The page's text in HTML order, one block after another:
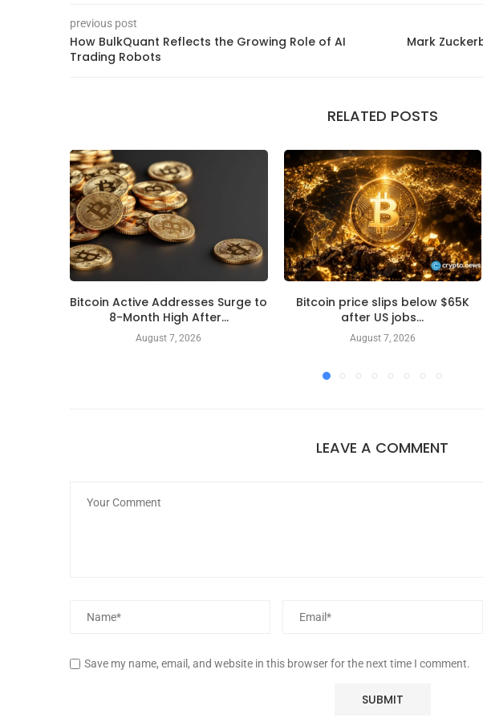
previous post
How BulkQuant Reflects the Growing Role of AI
Trading Robots
Mark
RELATED POSTS
Bitcoin Active Addresses Surge to
8-Month High After...
August 7, 2026
Bitcoin price slips below $65K
after US jobs...
August 7, 2026
LEAVE A COMMENT
Save my name, email, and website in this browser for the next time I comment.